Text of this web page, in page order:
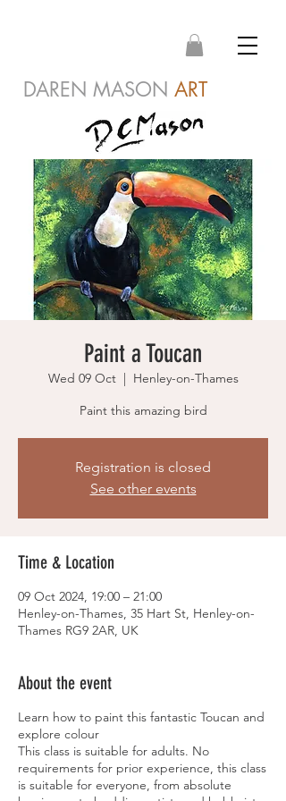
DAREN MASON ART
Paint a Toucan
Wed 09 Oct
  |
Henley-on-Thames
Paint this amazing bird
Registration is closed
See other events
Time & Location
09 Oct 2024, 19:00 – 21:00
Henley-on-Thames, 35 Hart St, Henley-on-
Thames RG9 2AR, UK
About the event
Learn how to paint this fantastic Toucan and
explore colour
This class is suitable for adults. No
requirements for prior experience, this class
is suitable for everyone, from absolute